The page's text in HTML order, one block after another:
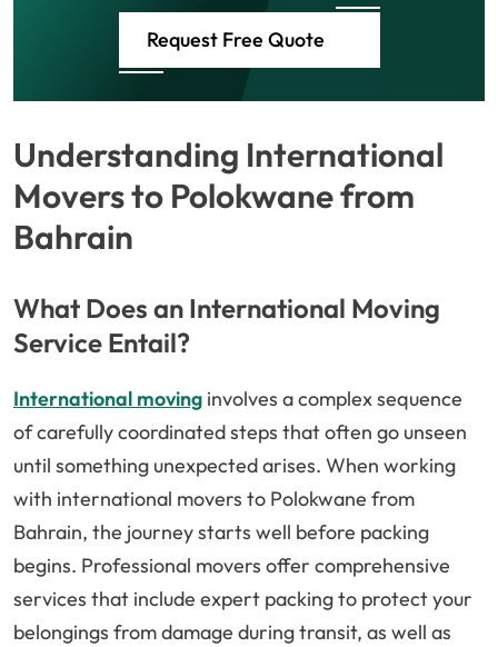
Request Free Quote
Understanding International
Movers to Polokwane from
Bahrain
What Does an International Moving
Service Entail?
International moving involves a complex sequence
of carefully coordinated steps that often go unseen
until something unexpected arises. When working
with international movers to Polokwane from
Bahrain, the journey starts well before packing
begins. Professional movers offer comprehensive
services that include expert packing to protect your
belongings from damage during transit, as well as